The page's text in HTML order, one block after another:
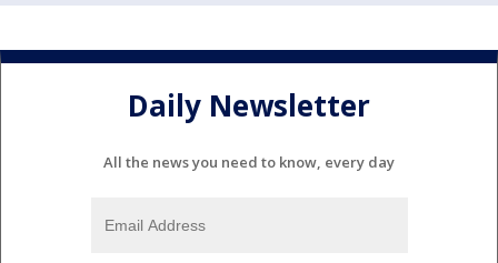
Daily Newsletter
All the news you need to know, every day